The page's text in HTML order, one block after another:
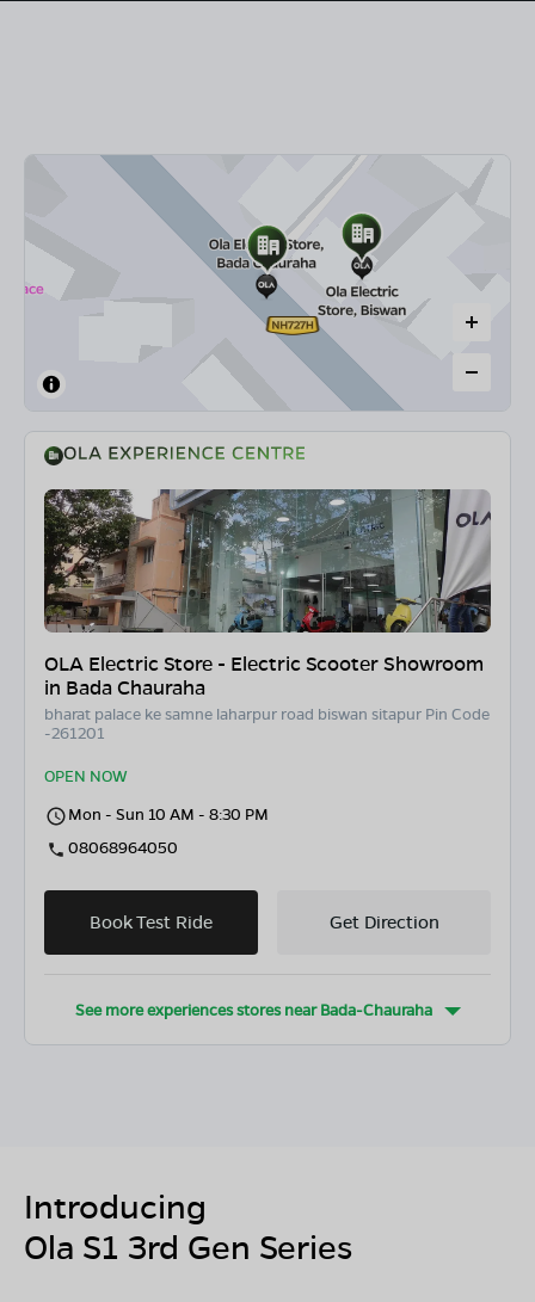
OLA Electric Store - Electric Scooter Showroom
in Bada Chauraha
bharat palace ke samne laharpur road biswan sitapur Pin Code
-261201
OPEN NOW
Mon - Sun 10 AM - 8:30 PM
08068964050
Book Test Ride Get Direction
See more experiences stores nearBada-Chauraha
Introducing
Ola S1 3rd Gen Series